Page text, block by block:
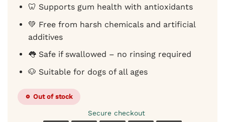
🦷 Supports gum health with antioxidants
💚 Free from harsh chemicals and artificial
additives
👅 Safe if swallowed – no rinsing required
🐶 Suitable for dogs of all ages
Out of stock
Secure checkout